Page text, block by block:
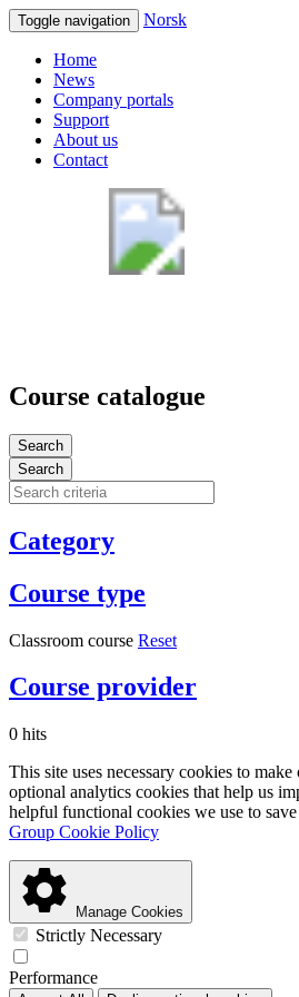
Toggle navigation Norsk
Home
News
Company portals
Support
About us
Contact
Course catalogue
Search
Search
Category
Course type
Classroom course Reset
Course provider
0 hits
This site uses necessary cookies to
optional analytics cookies that help us
helpful functional cookies we use to
Group Cookie Policy
Manage Cookies
Strictly Necessary
Performance